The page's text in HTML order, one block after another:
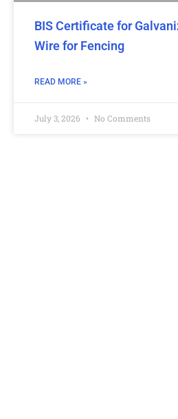
BIS Certificate for
Wire for Fencing
READ MORE »
July 3, 2026 No Comments